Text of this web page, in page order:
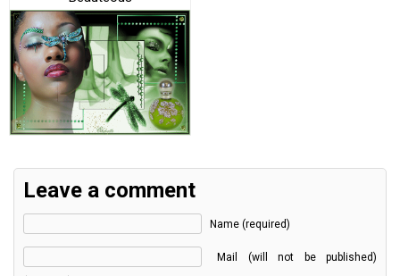
Leave a comment
Name (required)
Mail (will not be published)